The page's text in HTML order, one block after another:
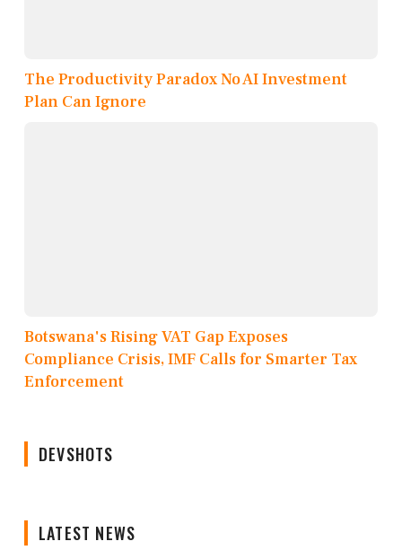
The Productivity Paradox No AI Investment
Plan Can Ignore
Botswana's Rising VAT Gap Exposes
Compliance Crisis, IMF Calls for Smarter Tax
Enforcement
DEVSHOTS
LATEST NEWS